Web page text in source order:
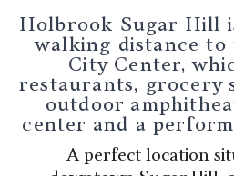
Holbrook Sugar Hill
walking distance
City Center,
restaurants, grocery
outdoor
center and a
A perfect location